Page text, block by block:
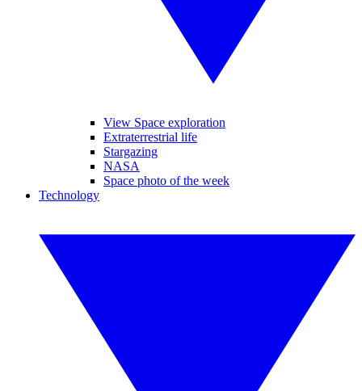
View Space exploration
Extraterrestrial life
Stargazing
NASA
Space photo of the week
Technology